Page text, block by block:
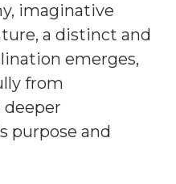
imaginative
a distinct and
emerges,
from
purpose and